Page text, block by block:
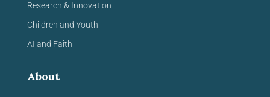
Research & Innovation
Children and Youth
AI and Faith
About